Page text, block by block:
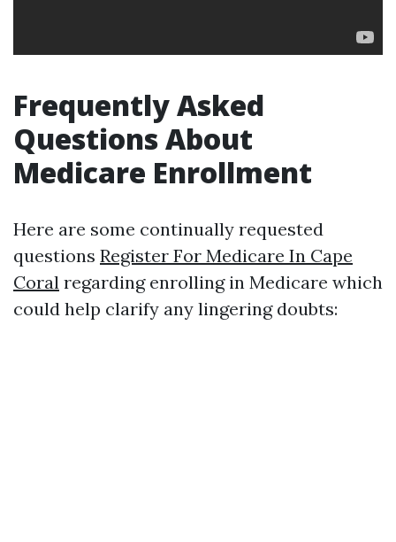
Frequently Asked
Questions About
Medicare Enrollment
Here are some continually requested
questions Register For Medicare In Cape
Coral regarding enrolling in Medicare which
could help clarify any lingering doubts: